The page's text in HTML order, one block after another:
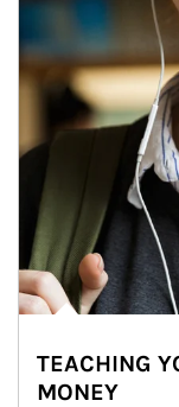
TEACHING
MONEY